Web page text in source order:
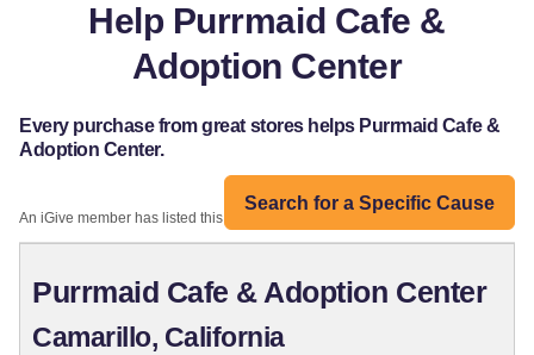
Help Purrmaid Cafe &
Adoption Center
Every purchase from great stores helps Purrmaid Cafe &
Adoption Center.
Search for a Specific Cause
An iGive member has listed this organization:
Purrmaid Cafe & Adoption Center
Camarillo, California